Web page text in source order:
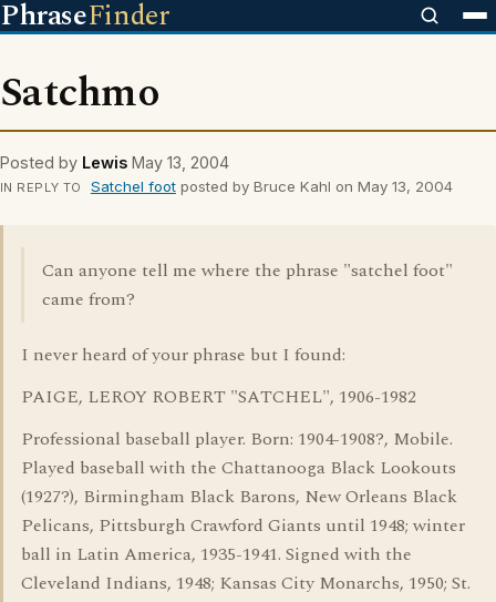
PhraseFinder
Satchmo
Posted by Lewis May 13, 2004
IN REPLY TO Satchel footposted by Bruce Kahl on May 13, 2004
Can anyone tell me where the phrase "satchel foot"
came from?
I never heard of your phrase but I found:
PAIGE, LEROY ROBERT "SATCHEL", 1906-1982
Professional baseball player. Born: 1904-1908?, Mobile.
Played baseball with the Chattanooga Black Lookouts
(1927?), Birmingham Black Barons, New Orleans Black
Pelicans, Pittsburgh Crawford Giants until 1948; winter
ball in Latin America, 1935-1941. Signed with the
Cleveland Indians, 1948; Kansas City Monarchs, 1950; St.